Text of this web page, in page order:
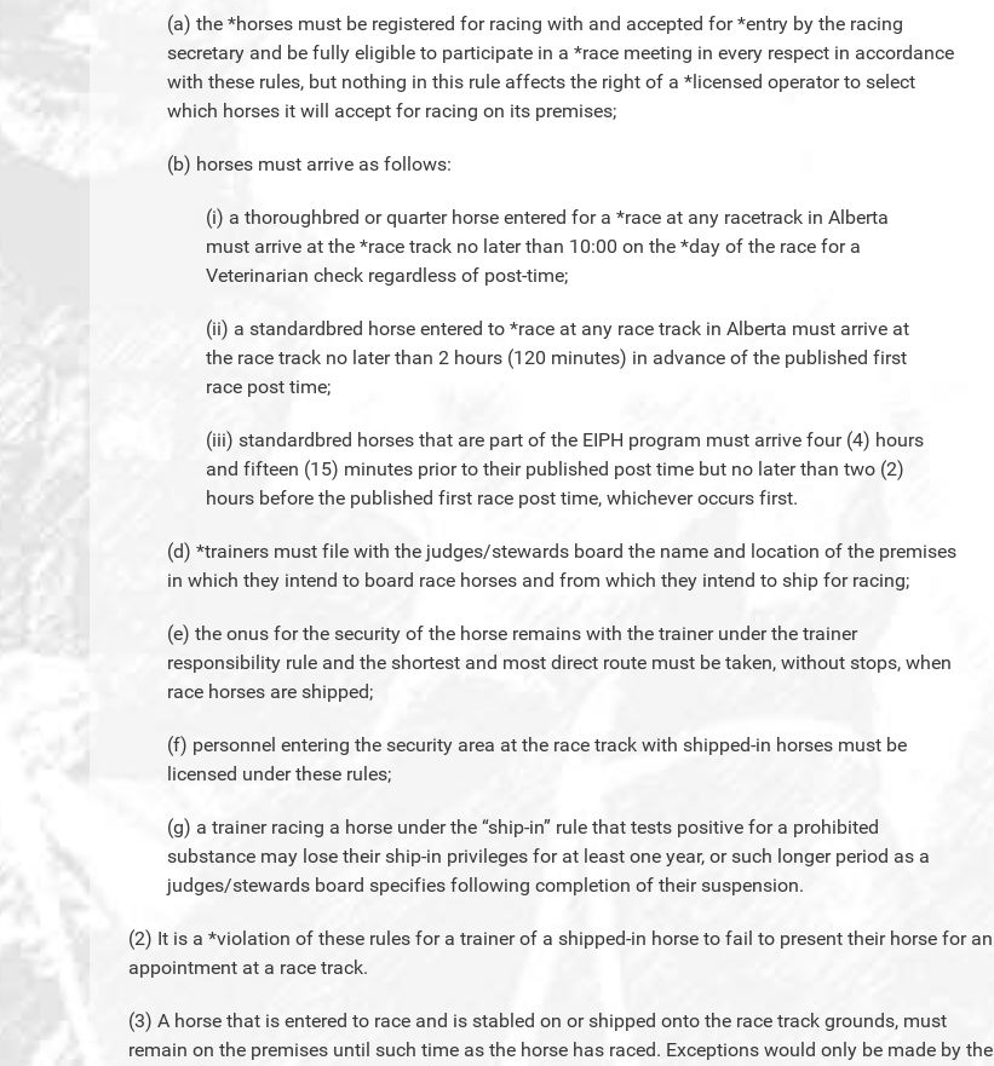
(a) the *horses must be registered for racing with and accepted for *entry by the racing
secretary and be fully eligible to participate in a *race meeting in every respect in accordance
with these rules, but nothing in this rule affects the right of a *licensed operator to select
which horses it will accept for racing on its premises;
(b) horses must arrive as follows:
(i) a thoroughbred or quarter horse entered for a *race at any racetrack in Alberta
must arrive at the *race track no later than 10:00 on the *day of the race for a
Veterinarian check regardless of post-time;
(ii) a standardbred horse entered to *race at any race track in Alberta must arrive at
the race track no later than 2 hours (120 minutes) in advance of the published first
race post time;
(iii) standardbred horses that are part of the EIPH program must arrive four (4) hours
and fifteen (15) minutes prior to their published post time but no later than two (2)
hours before the published first race post time, whichever occurs first.
(d) *trainers must file with the judges/stewards board the name and location of the premises
in which they intend to board race horses and from which they intend to ship for racing;
(e) the onus for the security of the horse remains with the trainer under the trainer
responsibility rule and the shortest and most direct route must be taken, without stops, when
race horses are shipped;
(f) personnel entering the security area at the race track with shipped-in horses must be
licensed under these rules;
(g) a trainer racing a horse under the “ship-in” rule that tests positive for a prohibited
substance may lose their ship-in privileges for at least one year, or such longer period as a
judges/stewards board specifies following completion of their suspension.
(2) It is a *violation of these rules for a trainer of a shipped-in horse to fail to present their horse for an
appointment at a race track.
(3) A horse that is entered to race and is stabled on or shipped onto the race track grounds, must
remain on the premises until such time as the horse has raced. Exceptions would only be made by the